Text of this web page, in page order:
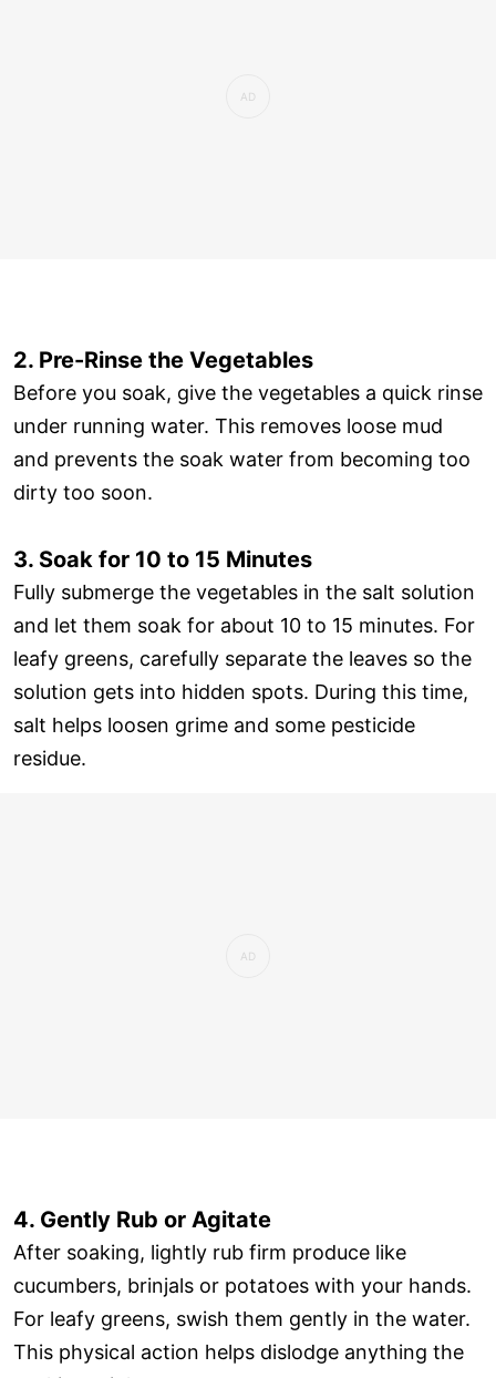
2. Pre-Rinse the Vegetables
Before you soak, give the vegetables a quick rinse
under running water. This removes loose mud
and prevents the soak water from becoming too
dirty too soon.
3. Soak for 10 to 15 Minutes
Fully submerge the vegetables in the salt solution
and let them soak for about 10 to 15 minutes. For
leafy greens, carefully separate the leaves so the
solution gets into hidden spots. During this time,
salt helps loosen grime and some pesticide
residue.
4. Gently Rub or Agitate
After soaking, lightly rub firm produce like
cucumbers, brinjals or potatoes with your hands.
For leafy greens, swish them gently in the water.
This physical action helps dislodge anything the